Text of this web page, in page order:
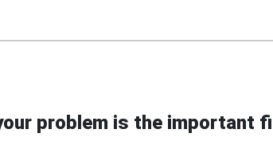
problem is the important